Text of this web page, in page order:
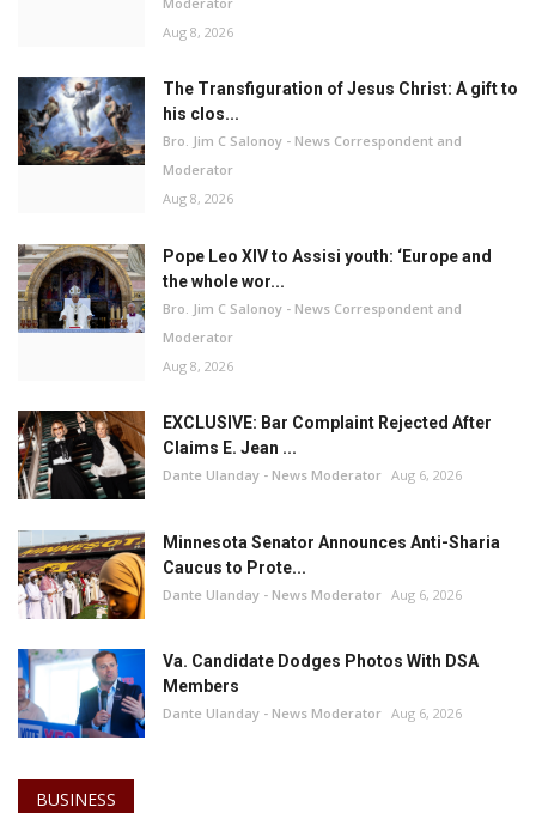
Aug 8, 2026
The Transfiguration of Jesus Christ: A gift to
his clos...
Bro. Jim C Salonoy - News Correspondent and
Moderator
Aug 8, 2026
Pope Leo XIV to Assisi youth: ‘Europe and
the whole wor...
Bro. Jim C Salonoy - News Correspondent and
Moderator
Aug 8, 2026
EXCLUSIVE: Bar Complaint Rejected After
Claims E. Jean ...
Dante Ulanday - News Moderator Aug 6, 2026
Minnesota Senator Announces Anti-Sharia
Caucus to Prote...
Dante Ulanday - News Moderator Aug 6, 2026
Va. Candidate Dodges Photos With DSA
Members
Dante Ulanday - News Moderator Aug 6, 2026
BUSINESS